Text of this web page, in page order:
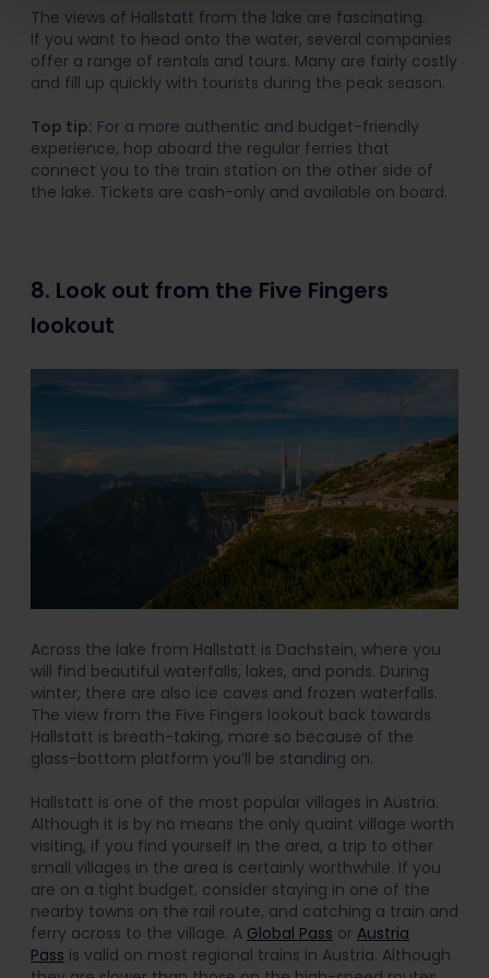
The views of Hallstatt from the lake are fascinating.
If you want to head onto the water, several companies
offer a range of rentals and tours. Many are fairly costly
and fill up quickly with tourists during the peak season.
Top tip: For a more authentic and budget-friendly
experience, hop aboard the regular ferries that
connect you to the train station on the other side of
the lake. Tickets are cash-only and available on board.
8. Look out from the Five Fingers
lookout
Across the lake from Hallstatt is Dachstein, where you
will find beautiful waterfalls, lakes, and ponds. During
winter, there are also ice caves and frozen waterfalls.
The view from the Five Fingers lookout back towards
Hallstatt is breath-taking, more so because of the
glass-bottom platform you’ll be standing on.
Hallstatt is one of the most popular villages in Austria.
Although it is by no means the only quaint village worth
visiting, if you find yourself in the area, a trip to other
small villages in the area is certainly worthwhile. If you
are on a tight budget, consider staying in one of the
nearby towns on the rail route, and catching a train and
ferry across to the village. A Global Pass or Austria
Pass is valid on most regional trains in Austria. Although